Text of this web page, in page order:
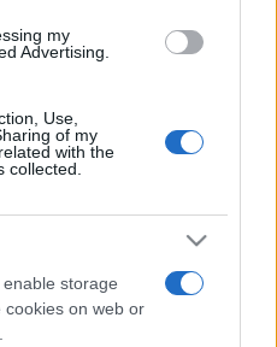
my
Advertising.
Use,
of my
with the
collected.
storage
cookies on web or
horia brenciu
muzica 2013
2015